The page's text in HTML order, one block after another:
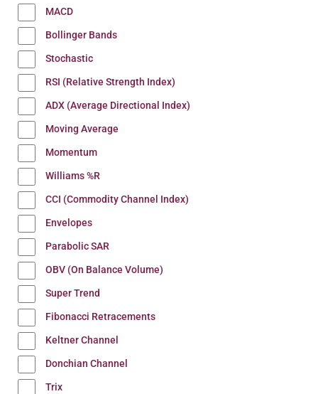
MACD
Bollinger Bands
Stochastic
RSI (Relative Strength Index)
ADX (Average Directional Index)
Moving Average
Momentum
Williams %R
CCI (Commodity Channel Index)
Envelopes
Parabolic SAR
OBV (On Balance Volume)
Super Trend
Fibonacci Retracements
Keltner Channel
Donchian Channel
Trix